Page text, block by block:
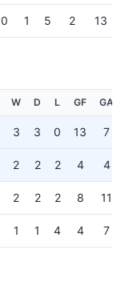
0 1 5 2 13
W D L GF GA
3 3 0 13 7
2 2 2 4 4
2 2 2 8 11
1 1 4 4 7